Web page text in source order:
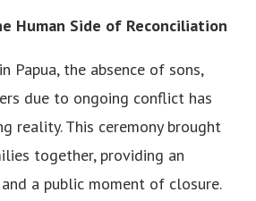
Human Side of Reconciliation
Papua, the absence of sons,
due to ongoing conflict has
reality. This ceremony brought
together, providing an
a public moment of closure.